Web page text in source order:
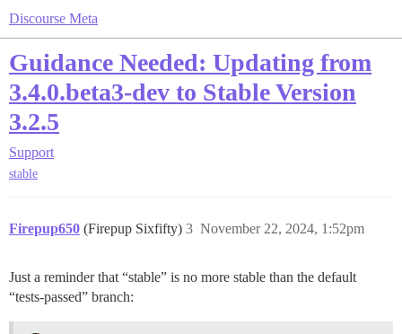
Discourse Meta
Guidance Needed: Updating from
3.4.0.beta3-dev to Stable Version
3.2.5
Support
stable
Firepup650 (Firepup Sixfifty) November 22, 2024, 1:52pm
3
Just a reminder that “stable” is no more stable than the default
“tests-passed” branch: